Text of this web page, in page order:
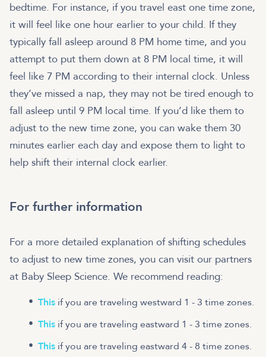
bedtime. For instance, if you travel east one time zone,
it will feel like one hour earlier to your child. If they
typically fall asleep around 8 PM home time, and you
attempt to put them down at 8 PM local time, it will
feel like 7 PM according to their internal clock. Unless
they’ve missed a nap, they may not be tired enough to
fall asleep until 9 PM local time. If you’d like them to
adjust to the new time zone, you can wake them 30
minutes earlier each day and expose them to light to
help shift their internal clock earlier.
For further information
For a more detailed explanation of shifting schedules
to adjust to new time zones, you can visit our partners
at Baby Sleep Science. We recommend reading:
This if you are traveling westward 1 - 3 time zones.
This if you are traveling eastward 1 - 3 time zones.
This if you are traveling eastward 4 - 8 time zones.